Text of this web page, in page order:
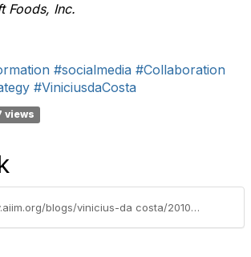
Foods, Inc.
#socialmedia #Collaboration
#ViniciusdaCosta
views
https://community.aiim.org/blogs/vinicius-da costa/2010/09/24/collaboration-and-social-media-revolution-the-fall-of-the-organizational-charts